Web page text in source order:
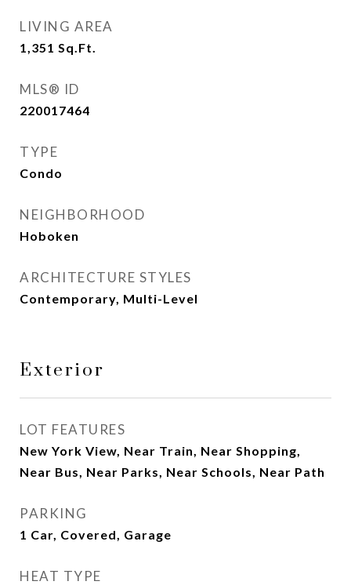
LIVING AREA
1,351 Sq.Ft.
MLS® ID
220017464
TYPE
Condo
NEIGHBORHOOD
Hoboken
ARCHITECTURE STYLES
Contemporary, Multi-Level
Exterior
LOT FEATURES
New York View, Near Train, Near Shopping,
Near Bus, Near Parks, Near Schools, Near Path
PARKING
1 Car, Covered, Garage
HEAT TYPE